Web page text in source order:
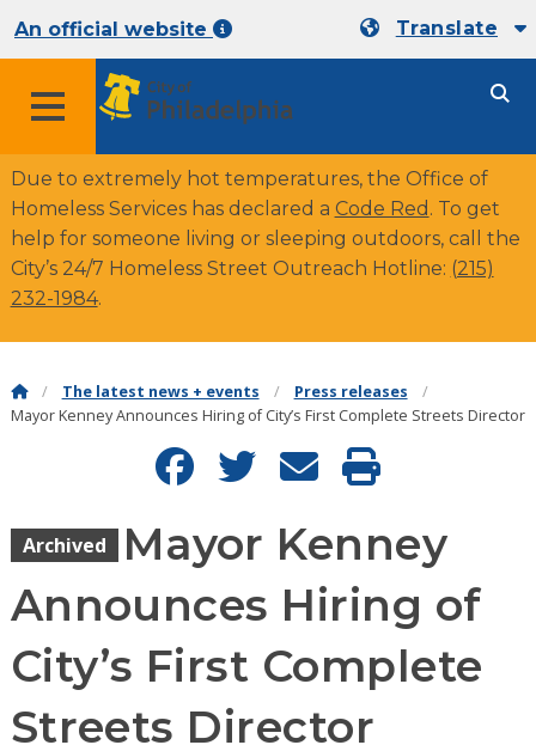
An official website Translate
Due to extremely hot temperatures, the Office of
Homeless Services has declared a Code Red . To get
help for someone living or sleeping outdoors, call the
City’s 24/7 Homeless Street Outreach Hotline: (215)
232-1984.
The latest news + events
Press releases
Mayor Kenney Announces Hiring of City’s First Complete Streets Director
Archived
Mayor Kenney
Announces Hiring of
City’s First Complete
Streets Director